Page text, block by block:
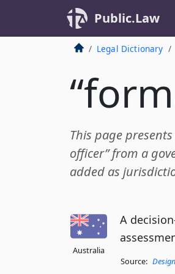
Public.Law
Legal Dictionary
This page
officer” from a
added as
Australia
A
Source: